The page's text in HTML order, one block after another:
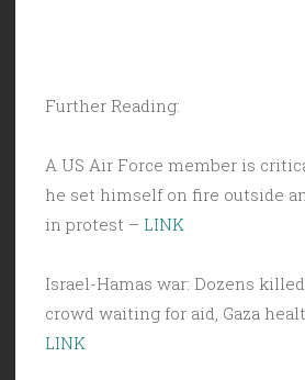
Further Reading:
A US Air Force member is
he set himself on fire outside
in protest – LINK
Israel-Hamas war: Dozens
crowd waiting for aid, Gaza
LINK